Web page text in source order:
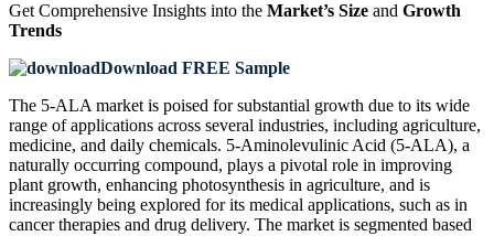
Get Comprehensive Insights into the Market’s Size and Growth
Trends
Download FREE Sample
The 5-ALA market is poised for substantial growth due to its wide
range of applications across several industries, including agriculture,
medicine, and daily chemicals. 5-Aminolevulinic Acid (5-ALA), a
naturally occurring compound, plays a pivotal role in improving
plant growth, enhancing photosynthesis in agriculture, and is
increasingly being explored for its medical applications, such as in
cancer therapies and drug delivery. The market is segmented based